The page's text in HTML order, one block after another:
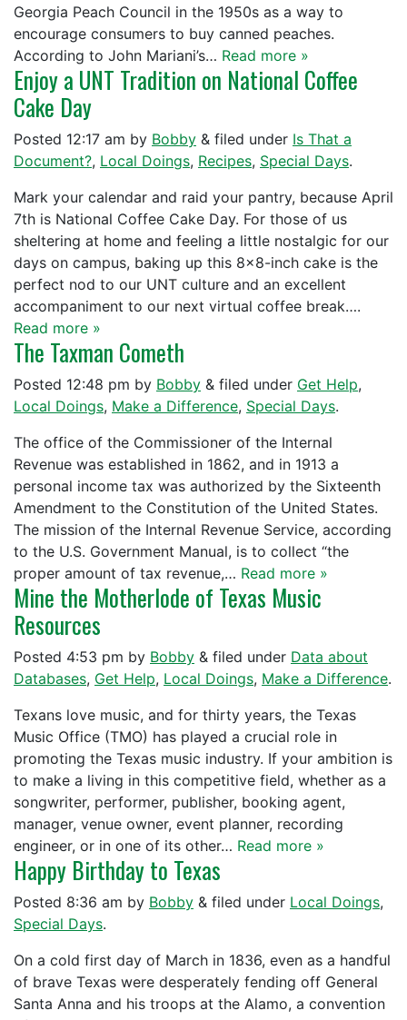
Georgia Peach Council in the 1950s as a way to
encourage consumers to buy canned peaches.
According to John Mariani’s… Read more »
Enjoy a UNT Tradition on National Coffee
Cake Day
Posted 12:17 am by Bobby & filed under Is That a
Document?, Local Doings, Recipes, Special Days.
Mark your calendar and raid your pantry, because April
7th is National Coffee Cake Day. For those of us
sheltering at home and feeling a little nostalgic for our
days on campus, baking up this 8×8-inch cake is the
perfect nod to our UNT culture and an excellent
accompaniment to our next virtual coffee break….
Read more »
The Taxman Cometh
Posted 12:48 pm by Bobby & filed under Get Help,
Local Doings, Make a Difference, Special Days.
The office of the Commissioner of the Internal
Revenue was established in 1862, and in 1913 a
personal income tax was authorized by the Sixteenth
Amendment to the Constitution of the United States.
The mission of the Internal Revenue Service, according
to the U.S. Government Manual, is to collect “the
proper amount of tax revenue,… Read more »
Mine the Motherlode of Texas Music
Resources
Posted 4:53 pm by Bobby & filed under Data about
Databases, Get Help, Local Doings, Make a Difference.
Texans love music, and for thirty years, the Texas
Music Office (TMO) has played a crucial role in
promoting the Texas music industry. If your ambition is
to make a living in this competitive field, whether as a
songwriter, performer, publisher, booking agent,
manager, venue owner, event planner, recording
engineer, or in one of its other… Read more »
Happy Birthday to Texas
Posted 8:36 am by Bobby & filed under Local Doings,
Special Days.
On a cold first day of March in 1836, even as a handful
of brave Texas were desperately fending off General
Santa Anna and his troops at the Alamo, a convention